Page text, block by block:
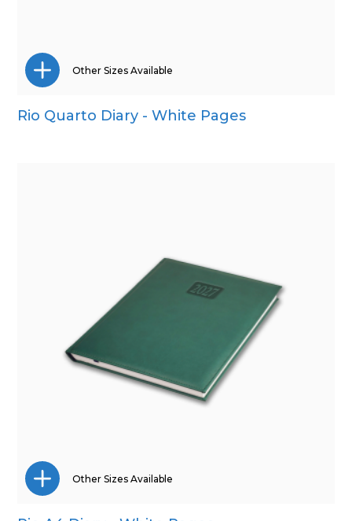
A4
Other Sizes Available
Rio Quarto Diary - White Pages
Other Sizes Available